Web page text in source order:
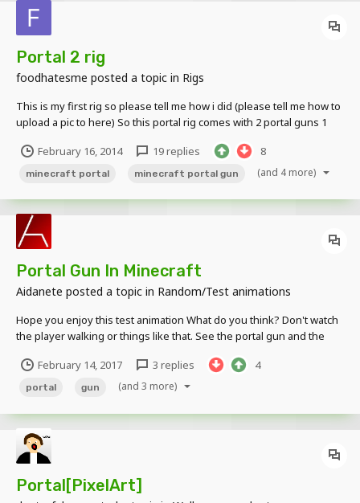
Portal 2 rig
foodhatesme posted a topic in Rigs
This is my first rig so please tell me how i did (please tell me how to
upload a pic to here) So this portal rig comes with 2 portal guns 1
portals. they are they are schematics and don't need custom
textures. installatio...
February 16, 2014 19 replies 8
minecraft portal minecraft portal gun (and 4 more)
Portal Gun In Minecraft
Aidanete posted a topic in Random/Test animations
Hope you enjoy this test animation What do you think? Don't watch
the player walking or things like that. See the portal gun and the
February 14, 2017
3 replies 4
portal gun (and 3 more)
Portal[PixelArt]